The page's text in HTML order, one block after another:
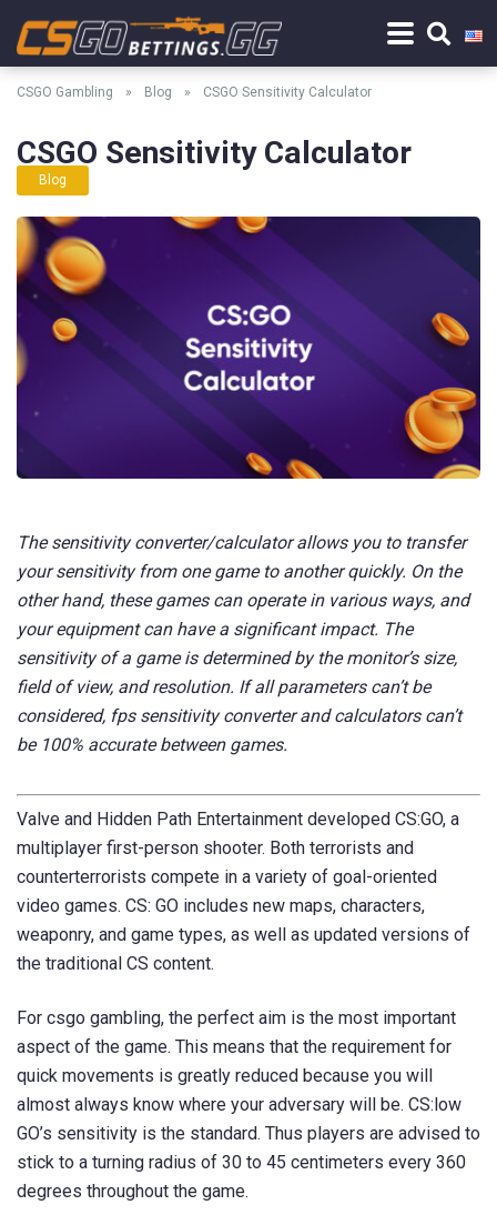
CSGO Gambling » Blog » CSGO Sensitivity Calculator
CSGO Sensitivity Calculator
Blog
The sensitivity converter/calculator allows you to transfer
your sensitivity from one game to another quickly. On the
other hand, these games can operate in various ways, and
your equipment can have a significant impact. The
sensitivity of a game is determined by the monitor’s size,
field of view, and resolution. If all parameters can’t be
considered, fps sensitivity converter and calculators can’t
be 100% accurate between games.
Valve and Hidden Path Entertainment developed CS:GO, a
multiplayer first-person shooter. Both terrorists and
counterterrorists compete in a variety of goal-oriented
video games. CS: GO includes new maps, characters,
weaponry, and game types, as well as updated versions of
the traditional CS content.
For csgo gambling, the perfect aim is the most important
aspect of the game. This means that the requirement for
quick movements is greatly reduced because you will
almost always know where your adversary will be. CS:low
GO’s sensitivity is the standard. Thus players are advised to
stick to a turning radius of 30 to 45 centimeters every 360
degrees throughout the game.